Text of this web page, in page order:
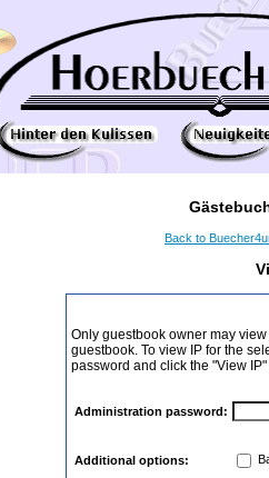
Back to
Only guestbook owner may
guestbook. To view IP for the
password and click the "View
Administration password:
Additional options: